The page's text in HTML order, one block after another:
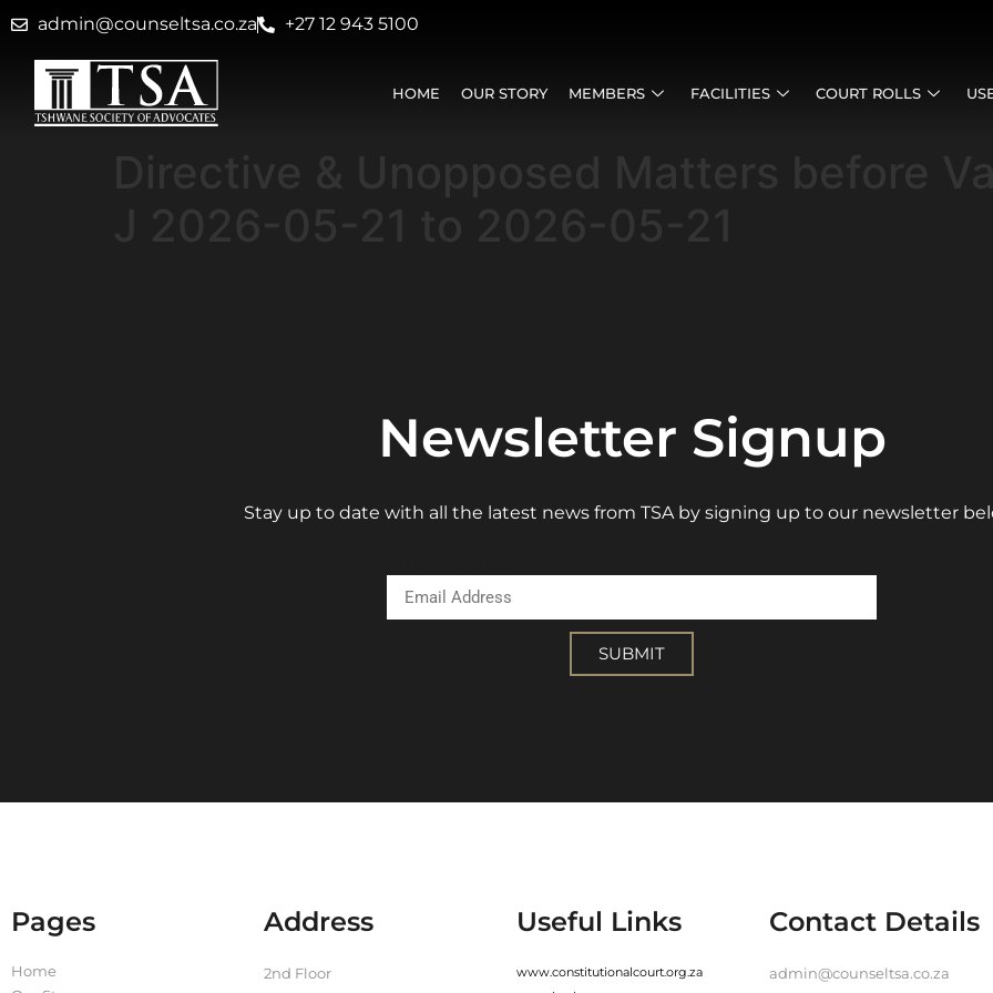
admin@counseltsa.co.za +27 12 943 5100
HOME OUR STORY MEMBERS FACILITIES COURT ROLLS
Newsletter Signup
Stay up to date with all the latest news from TSA by signing up to our newsletter
SUBMIT
Pages
Home
Address
2nd Floor
Useful Links
www.constitutionalcourt.org.za
Contact Details
admin@counseltsa.co.za